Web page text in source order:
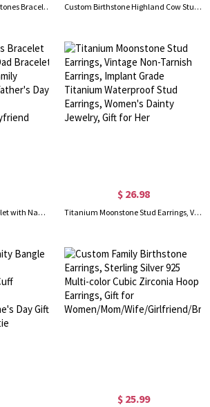
Custom 2-11 Heart Birthstones Bracelet with Engraved Name, Family Birthstone Jewelry, Mother's Day/Birthday Gift for Mom/Wife/Grandma Custom Birthstone Highland Cow Stud Earrings, Sterling Silver 925 Scottish Highland Cow Animal Earrings, Birthday/Anniversary Gift for Women/Girls
Personalized Mens Bracelet with Name Blocks, Dad Bracelet with Kids' Names, Family Bracelet, Birthday/Father's Day Gift for Father/Husband/Boyfriend
$ 26.98
Titanium Moonstone Stud Earrings, Vintage Non-Tarnish Earrings, Implant Grade Titanium Waterproof Stud Earrings, Women's Dainty Jewelry, Gift for Her
$ 25.99